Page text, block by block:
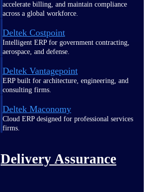
accelerate billing, and maintain compliance
across a global workforce.
Deltek Costpoint
Intelligent ERP for government contracting,
aerospace, and defense.
Deltek Vantagepoint
ERP built for architecture, engineering, and
consulting firms.
Deltek Maconomy
Cloud ERP designed for professional services
firms.
Delivery Assurance